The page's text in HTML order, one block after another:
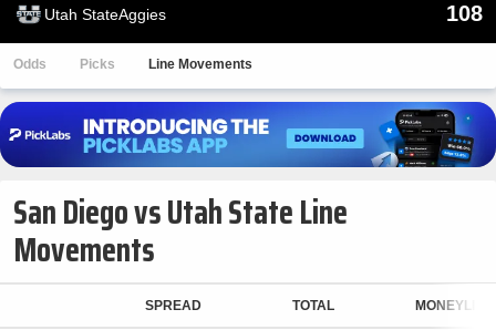
Utah StateAggies 108
Odds Picks Line Movements
San Diego vs Utah State Line
Movements
SPREAD TOTAL MONEYLINE